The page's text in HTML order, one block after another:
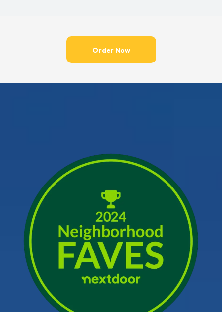
Order Now